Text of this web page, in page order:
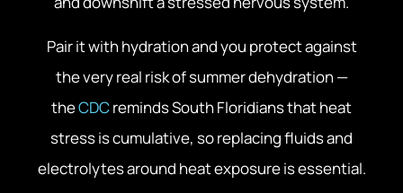
Pair it with hydration and you protect against
the very real risk of summer dehydration —
theCDCreminds South Floridians that heat
stress is cumulative, so replacing fluids and
electrolytes around heat exposure is essential.